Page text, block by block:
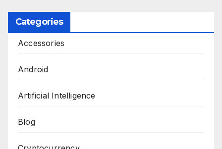
Categories
Accessories
Android
Artificial Intelligence
Blog